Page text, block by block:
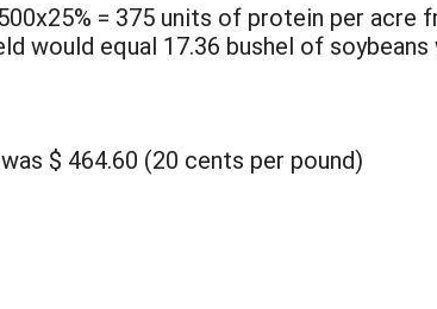
= 375 units of protein per acre
would equal 17.36 bushel of
$ 464.60 (20 cents per pound)